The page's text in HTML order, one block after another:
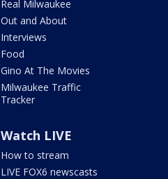
Real Milwaukee
Out and About
Interviews
Food
Gino At The Movies
Milwaukee Traffic
Tracker
Watch LIVE
How to stream
LIVE FOX6 newscasts